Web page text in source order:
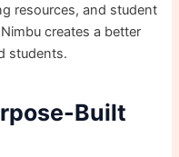
resources, and student
creates a better
students.
Built